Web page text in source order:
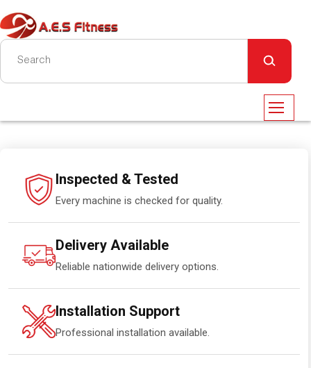
Inspected & Tested
Every machine is checked for quality.
Delivery Available
Reliable nationwide delivery options.
Installation Support
Professional installation available.